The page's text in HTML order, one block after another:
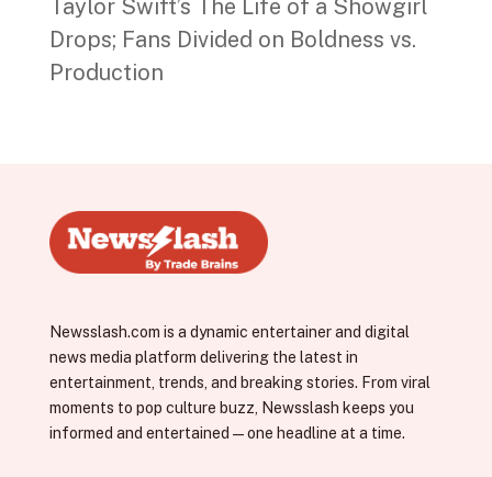
Taylor Swift’s The Life of a Showgirl
Drops; Fans Divided on Boldness vs.
Production
Newsslash.com is a dynamic entertainer and digital
news media platform delivering the latest in
entertainment, trends, and breaking stories. From viral
moments to pop culture buzz, Newsslash keeps you
informed and entertained—one headline at a time.